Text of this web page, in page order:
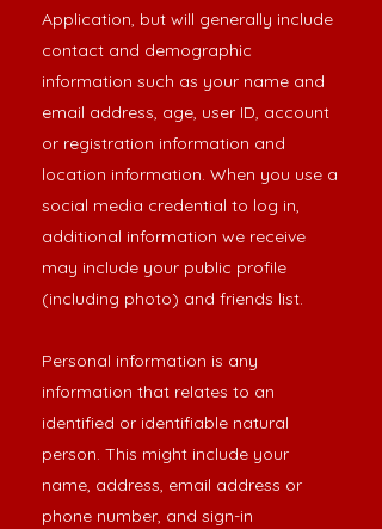
Application, but will generally include
contact and demographic
information such as your name and
email address, age, user ID, account
or registration information and
location information. When you use a
social media credential to log in,
additional information we receive
may include your public profile
(including photo) and friends list.
Personal information is any
information that relates to an
identified or identifiable natural
person. This might include your
name, address, email address or
phone number, and sign-in